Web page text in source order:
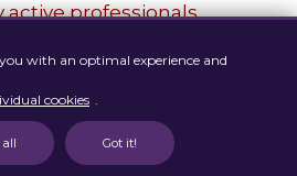
professionals
characteristics of the
offered.
from students is
headquarters at
with an optimal experience and
cookies .
all Got it!